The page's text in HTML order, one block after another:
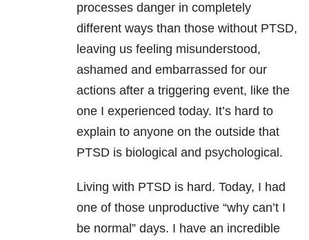
processes danger in completely
different ways than those without PTSD,
leaving us feeling misunderstood,
ashamed and embarrassed for our
actions after a triggering event, like the
one I experienced today. It’s hard to
explain to anyone on the outside that
PTSD is biological and psychological.
Living with PTSD is hard. Today, I had
one of those unproductive “why can’t I
be normal” days. I have an incredible